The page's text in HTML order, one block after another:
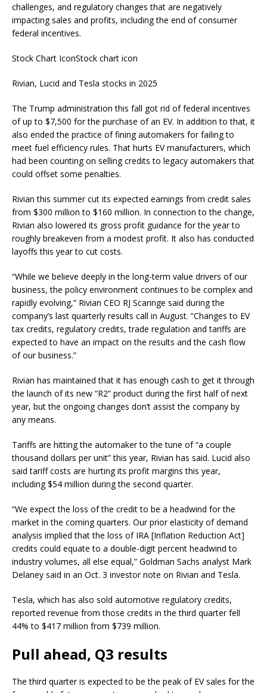
challenges, and regulatory changes that are negatively
impacting sales and profits, including the end of consumer
federal incentives.
Stock Chart IconStock chart icon
Rivian, Lucid and Tesla stocks in 2025
The Trump administration this fall got rid of federal incentives
of up to $7,500 for the purchase of an EV. In addition to that, it
also ended the practice of fining automakers for failing to
meet fuel efficiency rules. That hurts EV manufacturers, which
had been counting on selling credits to legacy automakers that
could offset some penalties.
Rivian this summer cut its expected earnings from credit sales
from $300 million to $160 million. In connection to the change,
Rivian also lowered its gross profit guidance for the year to
roughly breakeven from a modest profit. It also has conducted
layoffs this year to cut costs.
“While we believe deeply in the long-term value drivers of our
business, the policy environment continues to be complex and
rapidly evolving,” Rivian CEO RJ Scaringe said during the
company’s last quarterly results call in August. “Changes to EV
tax credits, regulatory credits, trade regulation and tariffs are
expected to have an impact on the results and the cash flow
of our business.”
Rivian has maintained that it has enough cash to get it through
the launch of its new “R2” product during the first half of next
year, but the ongoing changes don’t assist the company by
any means.
Tariffs are hitting the automaker to the tune of “a couple
thousand dollars per unit” this year, Rivian has said. Lucid also
said tariff costs are hurting its profit margins this year,
including $54 million during the second quarter.
“We expect the loss of the credit to be a headwind for the
market in the coming quarters. Our prior elasticity of demand
analysis implied that the loss of IRA [Inflation Reduction Act]
credits could equate to a double-digit percent headwind to
industry volumes, all else equal,” Goldman Sachs analyst Mark
Delaney said in an Oct. 3 investor note on Rivian and Tesla.
Tesla, which has also sold automotive regulatory credits,
reported revenue from those credits in the third quarter fell
44% to $417 million from $739 million.
Pull ahead, Q3 results
The third quarter is expected to be the peak of EV sales for the